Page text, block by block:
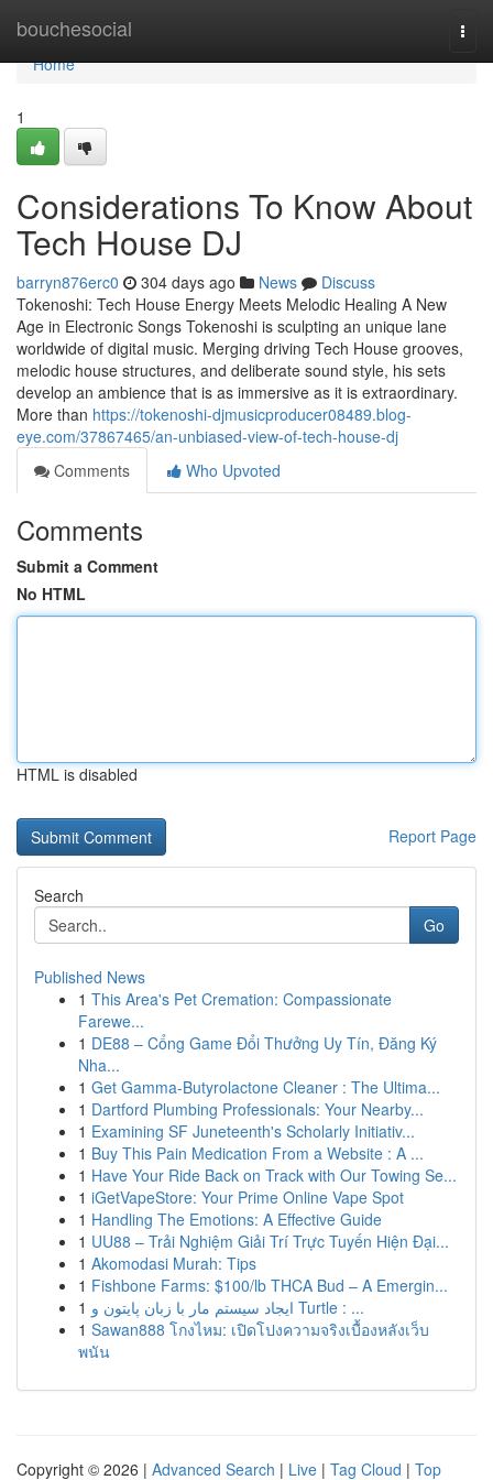
bouchesocial
Home
Home
1
Considerations To Know About
Tech House DJ
barryn876erc0 304 days ago News
Discuss
Tokenoshi: Tech House Energy Meets Melodic Healing A New
Age in Electronic Songs Tokenoshi is sculpting an unique lane
worldwide of digital music. Merging driving Tech House grooves,
melodic house structures, and deliberate sound style, his sets
develop an ambience that is as immersive as it is extraordinary.
More than https://tokenoshi-djmusicproducer08489.blog-
eye.com/37867465/an-unbiased-view-of-tech-house-dj
Comments
Who Upvoted
Comments
Submit a Comment
No HTML
HTML is disabled
Report Page
Search
Go
Published News
1 This Area's Pet Cremation: Compassionate
Farewe...
1 DE88 – Cổng Game Đổi Thưởng Uy Tín, Đăng Ký
Nha...
1 Get Gamma-Butyrolactone Cleaner : The Ultima...
1 Dartford Plumbing Professionals: Your Nearby...
1 Examining SF Juneteenth's Scholarly Initiativ...
1 Buy This Pain Medication From a Website : A ...
1 Have Your Ride Back on Track with Our Towing Se...
1 iGetVapeStore: Your Prime Online Vape Spot
1 Handling The Emotions: A Effective Guide
1 UU88 – Trải Nghiệm Giải Trí Trực Tuyến Hiện Đại...
1 Akomodasi Murah: Tips
1 Fishbone Farms: $100/lb THCA Bud – A Emergin...
1
ایجاد سیستم مار با زبان پایتون و Turtle : ...
1 Sawan888 โกงไหม: เปิดโปงความจริงเบื้องหลังเว็บ
พนัน
Copyright © 2026 | Advanced Search | Live | Tag Cloud | Top